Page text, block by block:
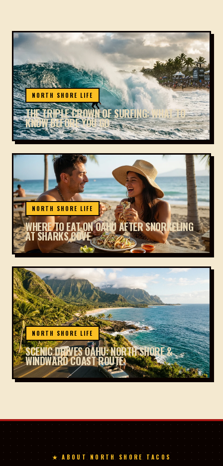
NORTH SHORE LIFE
THE TRIPLE CROWN OF SURFING: WHAT TO
KNOW BEFORE YOU GO
NORTH SHORE LIFE
WHERE TO EAT ON OAHU AFTER SNORKELING
AT SHARKS COVE
NORTH SHORE LIFE
SCENIC DRIVES OAHU: NORTH SHORE &
WINDWARD COAST ROUTE
★ ABOUT NORTH SHORE TACOS